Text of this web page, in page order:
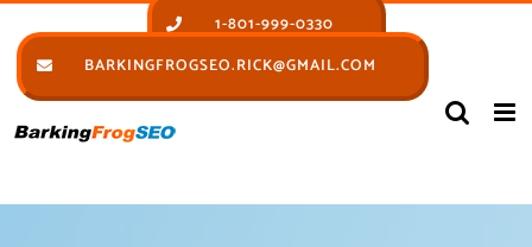
to
content
1-801-999-0330
BARKINGFROGSEO.RICK@GMAIL.COM